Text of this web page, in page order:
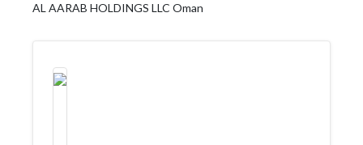
AL AARAB HOLDINGS LLC Oman